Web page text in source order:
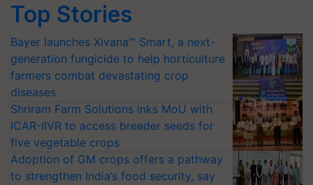
Top Stories
Bayer launches Xivana™ Smart, a next-
generation fungicide to help horticulture
farmers combat devastating crop
diseases
Shriram Farm Solutions inks MoU with
ICAR-IIVR to access breeder seeds for
five vegetable crops
Adoption of GM crops offers a pathway
to strengthen India’s food security, say